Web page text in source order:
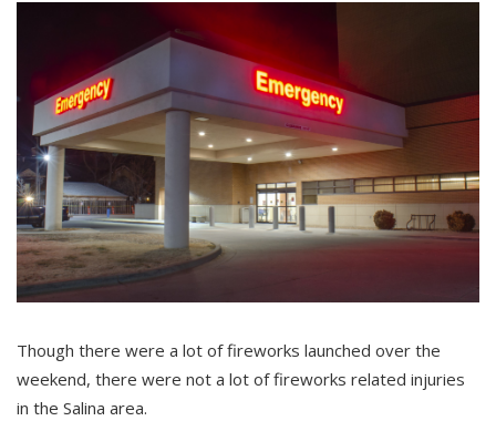
Though there were a lot of fireworks launched over the
weekend, there were not a lot of fireworks related injuries
in the Salina area.